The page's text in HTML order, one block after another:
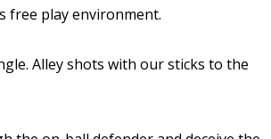
free play environment.
Alley shots with our sticks to the